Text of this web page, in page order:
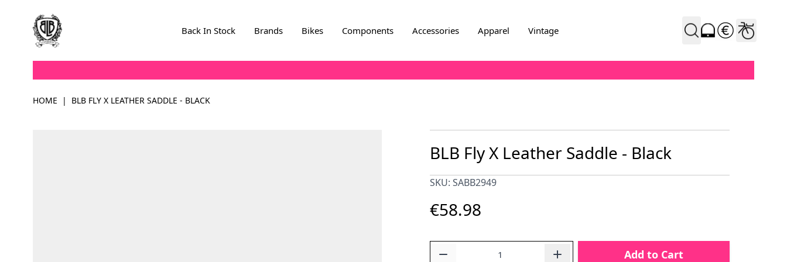
Back In Stock Brands Bikes Components Accessories Apparel Vintage
HOME | BLB FLY X LEATHER SADDLE - BLACK
BLB Fly X Leather Saddle - Black
SKU: SABB2949
€58.98
Add to Cart